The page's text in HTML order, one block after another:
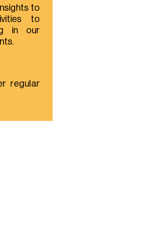
to
to
in our
regular